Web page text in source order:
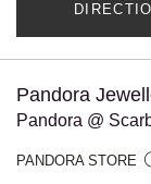
Pandora
Pandora @
PANDORA STORE